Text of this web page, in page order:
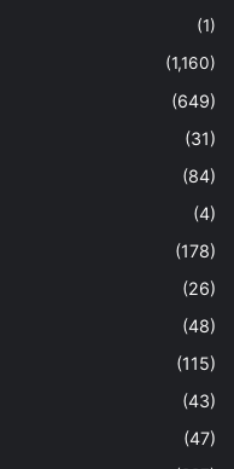
(1)
(1,160)
(649)
(31)
(84)
(4)
(178)
(26)
(48)
(115)
(43)
(47)